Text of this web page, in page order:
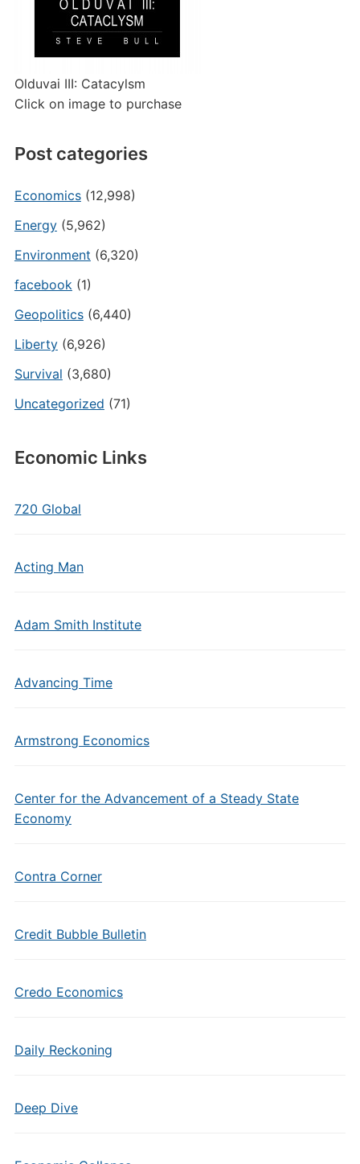
Olduvai III: Catacylsm
Click on image to purchase
Post categories
Economics(12,998)
Energy(5,962)
Environment (6,320)
facebook (1)
Geopolitics(6,440)
Liberty(6,926)
Survival (3,680)
Uncategorized (71)
Economic Links
720 Global
Acting Man
Adam Smith Institute
Advancing Time
Armstrong Economics
Center for the Advancement of a Steady State
Economy
Contra Corner
Credit Bubble Bulletin
Credo Economics
Daily Reckoning
Deep Dive